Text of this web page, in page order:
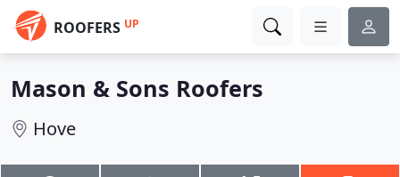
ROOFERS UP
Mason & Sons Roofers
Hove